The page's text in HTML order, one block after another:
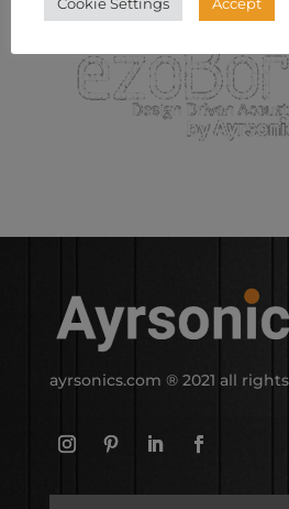
ayrsonics.com ® 2021 all